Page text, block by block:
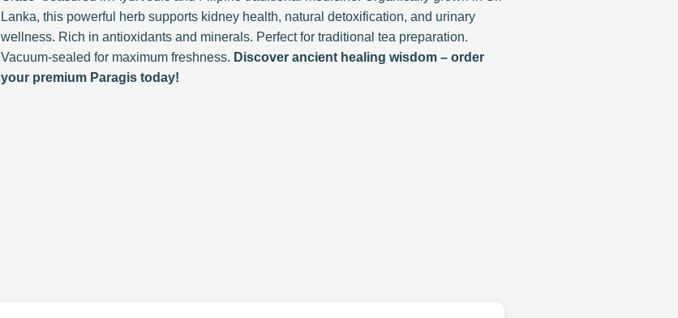
Lanka, this powerful herb supports kidney health, natural detoxification, and urinary
wellness. Rich in antioxidants and minerals. Perfect for traditional tea preparation.
Vacuum-sealed for maximum freshness. Discover ancient healing wisdom – order
your premium Paragis today!